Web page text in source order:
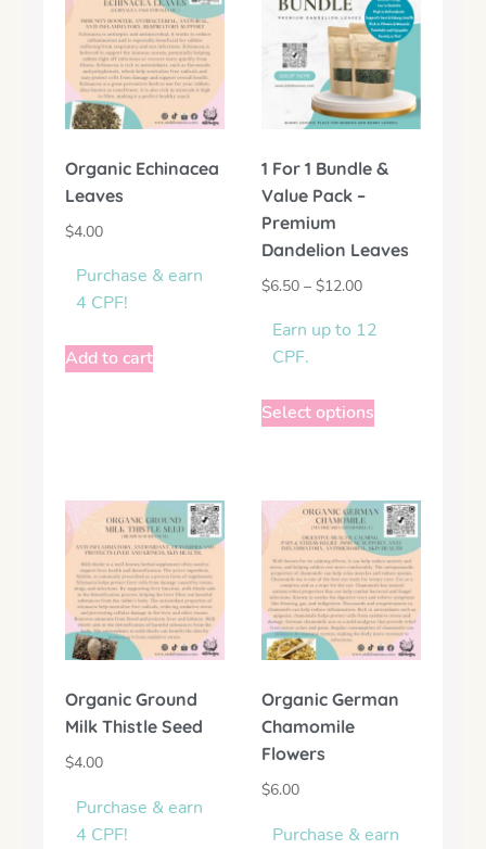
Organic Echinacea
Leaves
$4.00
Purchase & earn
4 CPF!
Add to cart
1 For 1 Bundle &
Value Pack –
Premium
Dandelion Leaves
$6.50 – $12.00
Earn up to 12
CPF.
Select options
Organic Ground
Milk Thistle Seed
$4.00
Purchase & earn
4 CPF!
Organic German
Chamomile
Flowers
$6.00
Purchase & earn